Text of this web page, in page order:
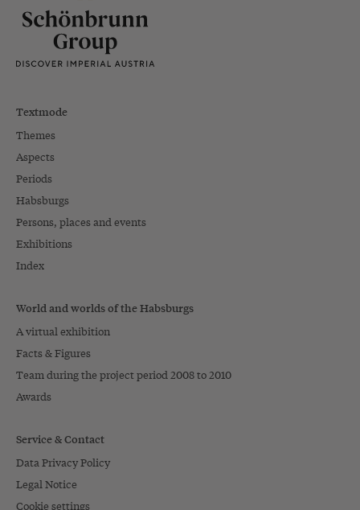
Textmode
Themes
Aspects
Periods
Habsburgs
Persons, places and events
Exhibitions
Index
World and worlds of the Habsburgs
A virtual exhibition
Facts & Figures
Team during the project period 2008 to 2010
Awards
Service & Contact
Data Privacy Policy
Legal Notice
Cookie settings